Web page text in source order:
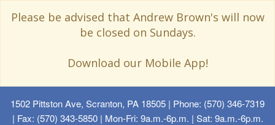
Please be advised that Andrew Brown's will now
be closed on Sundays.
Download our Mobile App!
1502 Pittston Ave, Scranton, PA 18505 | Phone: (570) 346-7319
| Fax: (570) 343-5850 | Mon-Fri: 9a.m.-6p.m. | Sat: 9a.m.-6p.m.